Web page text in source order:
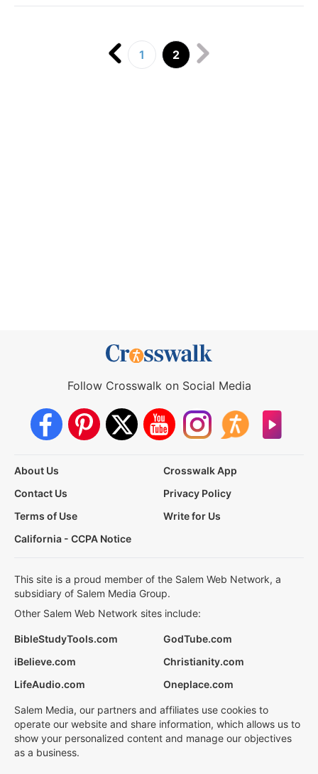
1 2
Follow Crosswalk on Social Media
About Us
Crosswalk App
Contact Us
Privacy Policy
Terms of Use
Write for Us
California - CCPA Notice
This site is a proud member of the Salem Web Network, a
subsidiary of Salem Media Group.
Other Salem Web Network sites include:
BibleStudyTools.com
GodTube.com
iBelieve.com
Christianity.com
LifeAudio.com
Oneplace.com
Salem Media, our partners and affiliates use cookies to
operate our website and share information, which allows us to
show your personalized content and manage our objectives
as a business.